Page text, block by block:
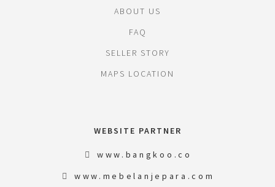
ABOUT US
FAQ
SELLER STORY
MAPS LOCATION
WEBSITE PARTNER
www.bangkoo.co
www.mebelanjepara.com